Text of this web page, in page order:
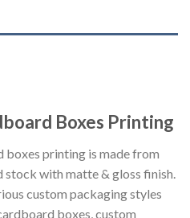
Boxes Printing
boxes printing is made from
with matte & gloss finish.
custom packaging styles
boxes, custom